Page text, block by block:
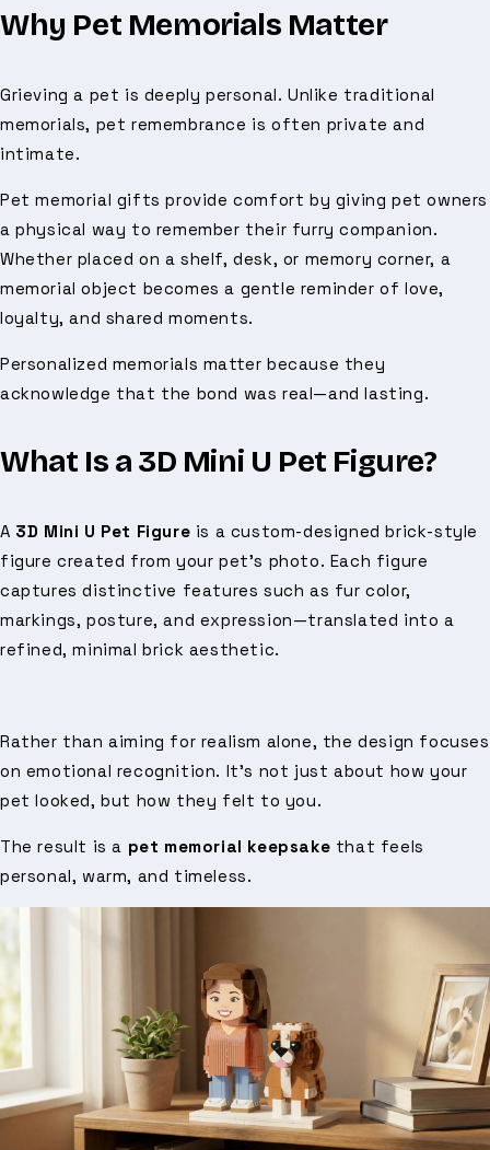
Why Pet Memorials Matter
Grieving a pet is deeply personal. Unlike traditional
memorials, pet remembrance is often private and
intimate.
Pet memorial gifts provide comfort by giving pet owners
a physical way to remember their furry companion.
Whether placed on a shelf, desk, or memory corner, a
memorial object becomes a gentle reminder of love,
loyalty, and shared moments.
Personalized memorials matter because they
acknowledge that the bond was real—and lasting.
What Is a 3D Mini U Pet Figure?
A 3D Mini U Pet Figure is a custom-designed brick-style
figure created from your pet’s photo. Each figure
captures distinctive features such as fur color,
markings, posture, and expression—translated into a
refined, minimal brick aesthetic.
Rather than aiming for realism alone, the design focuses
on emotional recognition. It’s not just about how your
pet looked, but how they felt to you.
The result is a pet memorial keepsake that feels
personal, warm, and timeless.